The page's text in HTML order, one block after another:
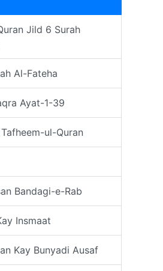
Jild 6 Surah
Al-Fateha
Ayat-1-39
ul-Quran
Bandagi-e-Rab
Insmaat
Kay Bunyadi Ausaf